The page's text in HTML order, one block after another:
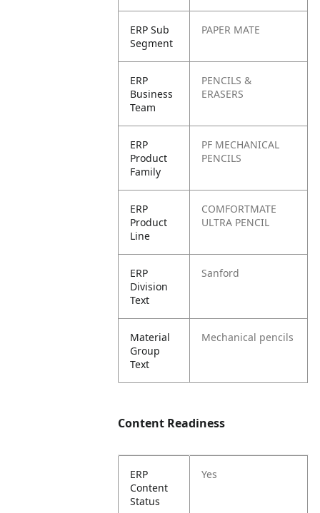
ERP Sub
Segment
PAPER MATE
ERP
Business
Team
PENCILS &
ERASERS
ERP
Product
Family
PF MECHANICAL
PENCILS
ERP
Product
Line
COMFORTMATE
ULTRA PENCIL
ERP
Division
Text
Sanford
Material
Group
Text
Mechanical pencils
Content Readiness
ERP
Content
Status
Yes